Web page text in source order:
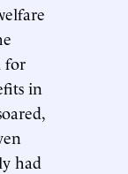
for
in
had